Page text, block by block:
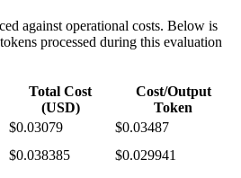
against operational costs. Below is
processed during this evaluation
Total Cost
(USD)
Cost/Output
Token
$0.03079
$0.03487
$0.038385 $0.029941